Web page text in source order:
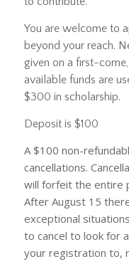
You are welcome to
beyond your reach.
given on a first-
available funds are
$300 in scholarship.
Deposit is $100
A $100 non-
cancellations.
will forfeit the entire
After August 15
exceptional
to cancel to look for
your registration to,